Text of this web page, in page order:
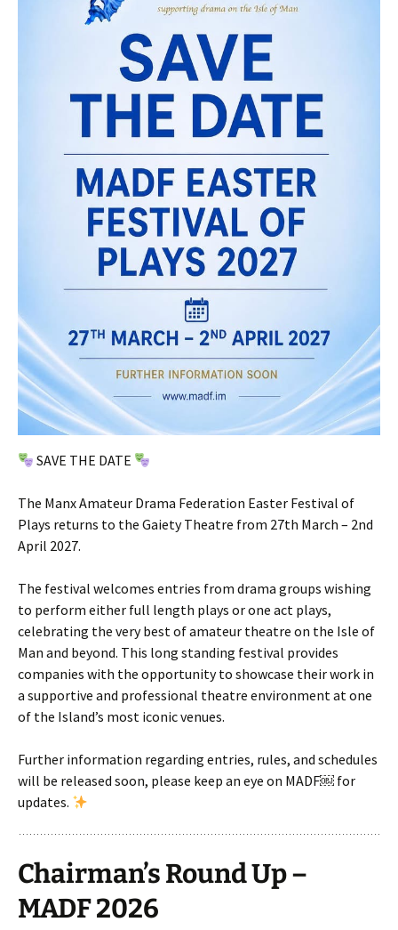
SAVE THE DATE
The Manx Amateur Drama Federation Easter Festival of
Plays returns to the Gaiety Theatre from 27th March – 2nd
April 2027.
The festival welcomes entries from drama groups wishing
to perform either full length plays or one act plays,
celebrating the very best of amateur theatre on the Isle of
Man and beyond. This long standing festival provides
companies with the opportunity to showcase their work in
a supportive and professional theatre environment at one
of the Island’s most iconic venues.
Further information regarding entries, rules, and schedules
will be released soon, please keep an eye on MADF￼ for
updates.
Chairman’s Round Up –
MADF 2026